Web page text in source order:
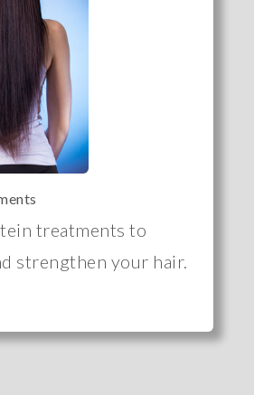
treatments to
strengthen your hair.